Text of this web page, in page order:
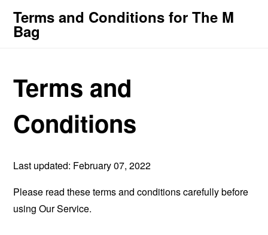
Terms and Conditions for The M
Bag
Terms and
Conditions
Last updated: February 07, 2022
Please read these terms and conditions carefully before
using Our Service.